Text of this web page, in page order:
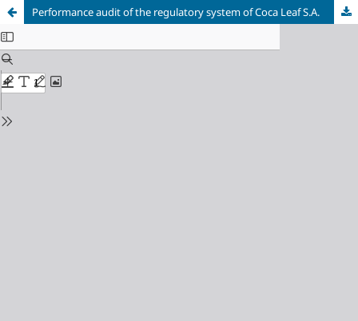
Performance audit of the regulatory system of Coca Leaf S.A.